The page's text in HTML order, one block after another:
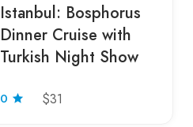
Istanbul: Bosphorus
Dinner Cruise with
Turkish Night Show
0 $31